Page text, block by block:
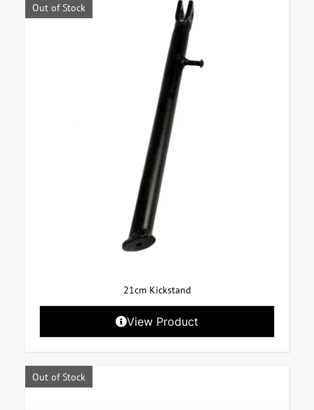
Out of Stock
21cm Kickstand
View Product
Out of Stock